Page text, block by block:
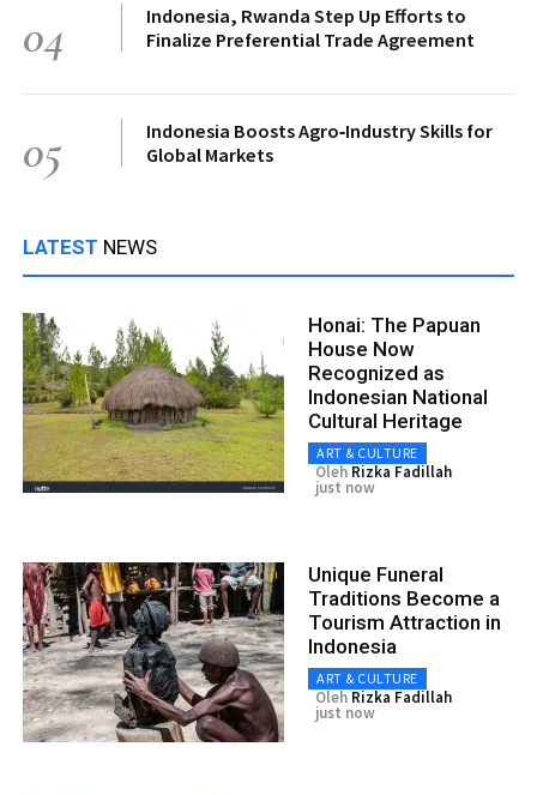
04
Indonesia, Rwanda Step Up Efforts to
Finalize Preferential Trade Agreement
05
Indonesia Boosts Agro‑Industry Skills for
Global Markets
LATEST NEWS
Honai: The Papuan
House Now
Recognized as
Indonesian National
Cultural Heritage
ART & CULTURE
Oleh Rizka Fadillah
just now
Unique Funeral
Traditions Become a
Tourism Attraction in
Indonesia
ART & CULTURE
Oleh Rizka Fadillah
just now